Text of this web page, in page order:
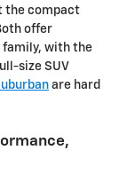
the compact
offer
family, with the
size SUV
are hard